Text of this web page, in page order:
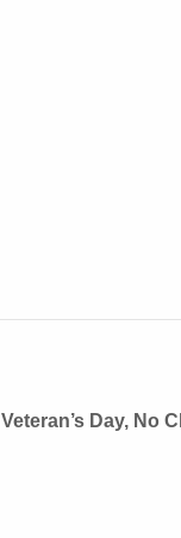
Veteran’s Day, No